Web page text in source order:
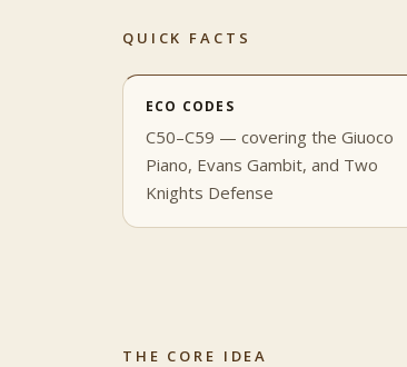
QUICK FACTS
ECO CODES
C50–C59 — covering the Giuoco
Piano, Evans Gambit, and Two
Knights Defense
THE CORE IDEA